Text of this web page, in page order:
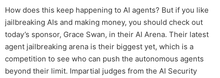
How does this keep happening to AI agents? But if you like
jailbreaking AIs and making money, you should check out
today’s sponsor, Grace Swan, in their AI Arena. Their latest
agent jailbreaking arena is their biggest yet, which is a
competition to see who can push the autonomous agents
beyond their limit. Impartial judges from the AI Security